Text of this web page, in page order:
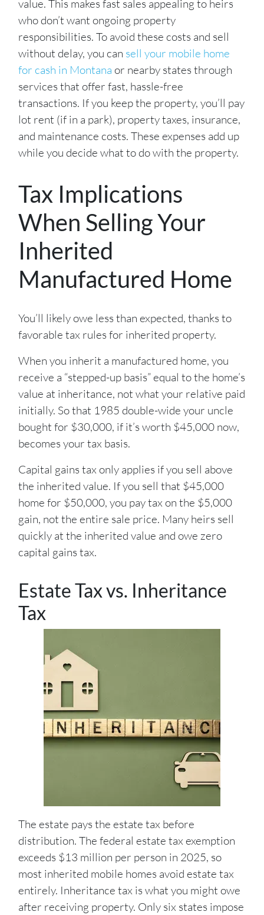
value. This makes fast sales appealing to heirs
who don’t want ongoing property
responsibilities. To avoid these costs and sell
without delay, you can sell your mobile home
for cash in Montana or nearby states through
services that offer fast, hassle-free
transactions. If you keep the property, you’ll pay
lot rent (if in a park), property taxes, insurance,
and maintenance costs. These expenses add up
while you decide what to do with the property.
Tax Implications
When Selling Your
Inherited
Manufactured Home
You’ll likely owe less than expected, thanks to
favorable tax rules for inherited property.
When you inherit a manufactured home, you
receive a “stepped-up basis” equal to the home’s
value at inheritance, not what your relative paid
initially. So that 1985 double-wide your uncle
bought for $30,000, if it’s worth $45,000 now,
becomes your tax basis.
Capital gains tax only applies if you sell above
the inherited value. If you sell that $45,000
home for $50,000, you pay tax on the $5,000
gain, not the entire sale price. Many heirs sell
quickly at the inherited value and owe zero
capital gains tax.
Estate Tax vs. Inheritance
Tax
The estate pays the estate tax before
distribution. The federal estate tax exemption
exceeds $13 million per person in 2025, so
most inherited mobile homes avoid estate tax
entirely. Inheritance tax is what you might owe
after receiving property. Only six states impose